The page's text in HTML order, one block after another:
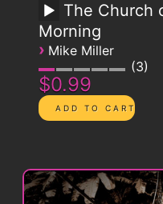
The Church
Morning
› Mike Miller
3
$0.99